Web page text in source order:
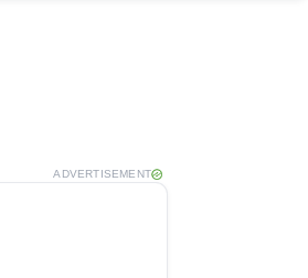
ADVERTISEMENT